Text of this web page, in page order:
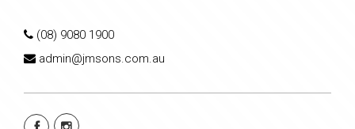
(08) 9080 1900
admin@jmsons.com.au